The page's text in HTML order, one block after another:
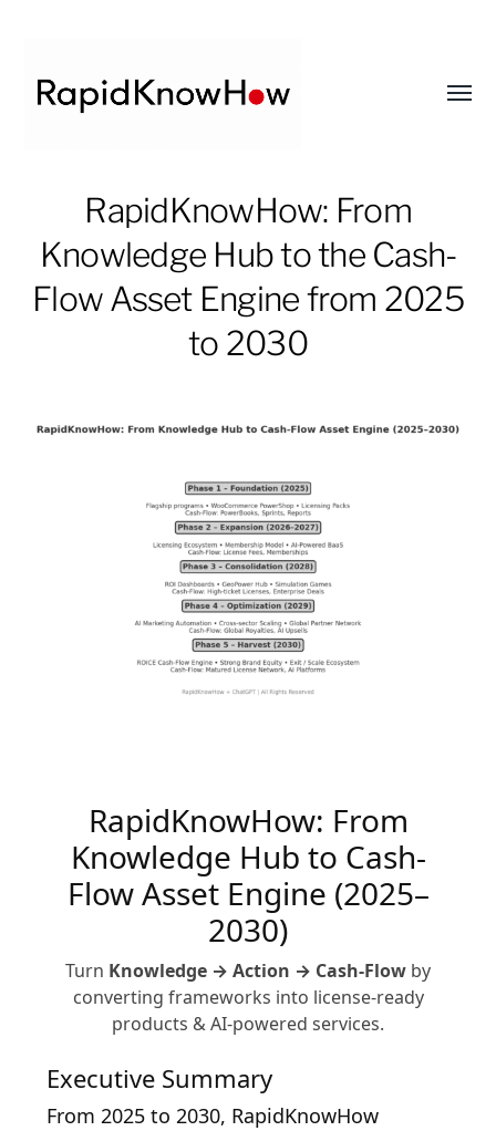
RapidKnowHow
DECISION
MASTER
RapidKnowHow: From
Knowledge Hub to the Cash-
Flow Asset Engine from 2025
to 2030
RapidKnowHow: From
Knowledge Hub to Cash-
Flow Asset Engine (2025–
2030)
Turn Knowledge → Action → Cash-Flow by
converting frameworks into license-ready
products & AI-powered services.
Executive Summary
From 2025 to 2030, RapidKnowHow